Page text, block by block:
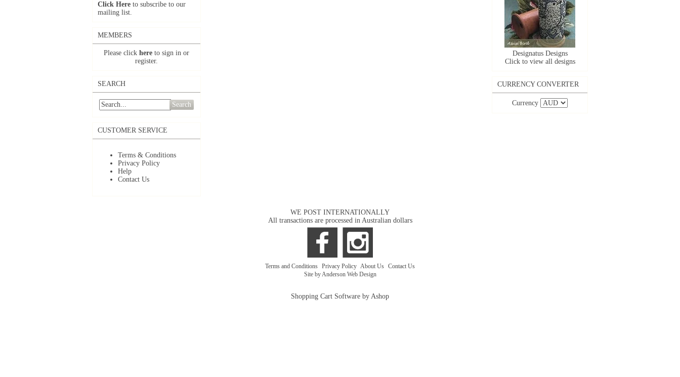
Click Here to subscribe to our
mailing list.
MEMBERS
Please click here to sign in or
register.
SEARCH
Search
CUSTOMER SERVICE
Terms & Conditions
Privacy Policy
Help
Contact Us
Designatus Designs
Click to view all designs
CURRENCY CONVERTER
Currency
WE POST INTERNATIONALLY
All transactions are processed in Australian dollars
Terms and Conditions Privacy Policy About Us Contact Us
Site by Anderson Web Design
Shopping Cart Software by Ashop